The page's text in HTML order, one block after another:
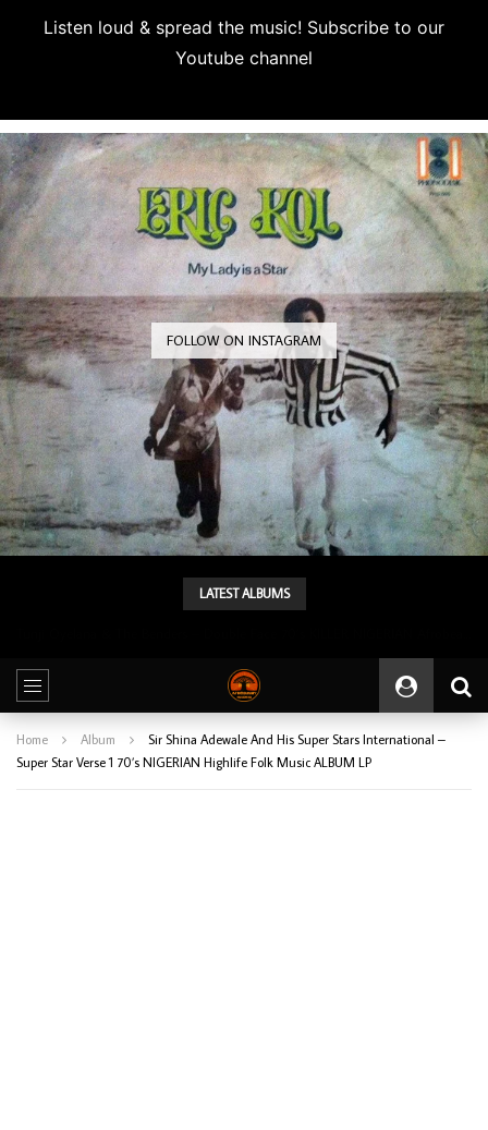
Listen loud & spread the music! Subscribe to our
Youtube channel
FOLLOW ON INSTAGRAM
LATEST ALBUMS
Home Album
Sir Shina Adewale And His Super Stars International –
Super Star Verse 1 70’s NIGERIAN Highlife Folk Music ALBUM LP